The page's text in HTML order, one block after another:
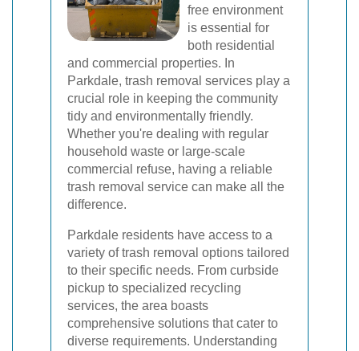
free environment
is essential for
both residential
and commercial properties. In
Parkdale, trash removal services play a
crucial role in keeping the community
tidy and environmentally friendly.
Whether you're dealing with regular
household waste or large-scale
commercial refuse, having a reliable
trash removal service can make all the
difference.
Parkdale residents have access to a
variety of trash removal options tailored
to their specific needs. From curbside
pickup to specialized recycling
services, the area boasts
comprehensive solutions that cater to
diverse requirements. Understanding